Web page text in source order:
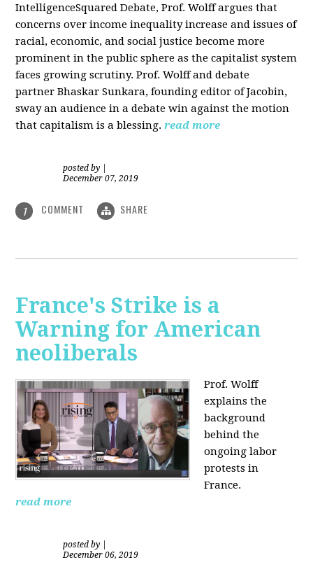
IntelligenceSquared Debate, Prof. Wolff argues that
concerns over income inequality increase and issues of
racial, economic, and social justice become more
prominent in the public sphere as the capitalist system
faces growing scrutiny. Prof. Wolff and debate
partner Bhaskar Sunkara, founding editor of Jacobin,
sway an audience in a debate win against the motion
that capitalism is a blessing. read more
posted by
December 07, 2019
1 COMMENT SHARE
France's Strike is a
Warning for American
neoliberals
Prof. Wolff
explains the
background
behind the
ongoing labor
protests in
France.
read more
posted by
December 06, 2019